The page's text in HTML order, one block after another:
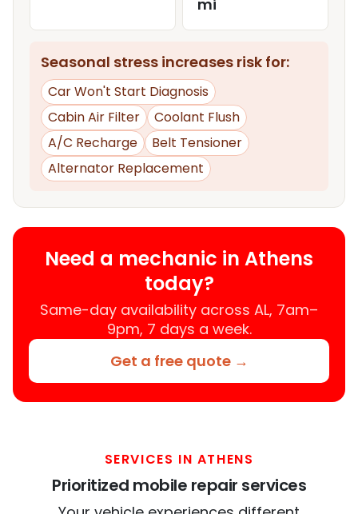
mi
Seasonal stress increases risk for:
Car Won't Start Diagnosis
Cabin Air Filter
Coolant Flush
A/C Recharge
Belt Tensioner
Alternator Replacement
Need a mechanic in Athens
today?
Same-day availability across AL, 7am–
9pm, 7 days a week.
Get a free quote →
SERVICES IN ATHENS
Prioritized mobile repair services